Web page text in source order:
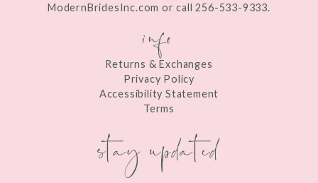
ModernBridesInc.com or call 256-533-9333.
info
Returns & Exchanges
Privacy Policy
Accessibility Statement
Terms
stay updated